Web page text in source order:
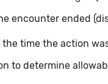
encounter ended
time the action
to determine